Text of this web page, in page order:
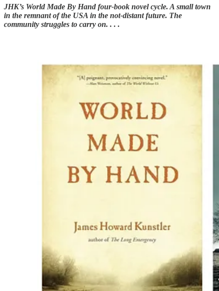
JHK’s World Made By Hand four-book novel cycle. A small town
in the remnant of the USA in the not-distant future. The
community struggles to carry on. . . .